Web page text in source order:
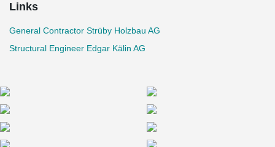
Links
General Contractor Strüby Holzbau AG
Structural Engineer Edgar Kälin AG